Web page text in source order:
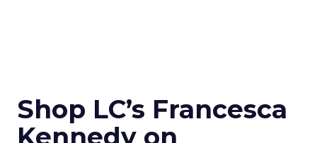
Shop LC’s Francesca